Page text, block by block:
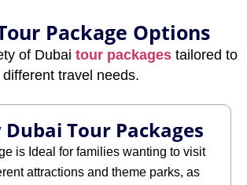
Package Options
of Dubai tour packages tailored to
different travel needs.
Dubai Tour Packages
is Ideal for families wanting to visit
attractions and theme parks, as